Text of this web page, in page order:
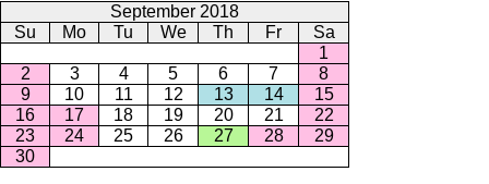
September 2018
Su
Mo Tu We Th Fr
Sa
1
2
3 4 5 6 7
8
9
10 11 12 13 14
15
16
17 18 19 20 21
22
23
24 25 26 27 28
29
30